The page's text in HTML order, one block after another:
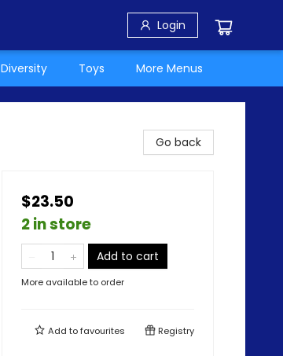
Login
Diversity Toys More Menus
Go back
$23.50
2 in store
Add to cart
More available to order
Add tofavourites Registry